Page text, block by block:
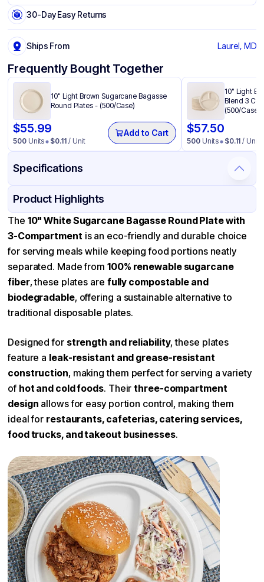
30-Day Easy Returns
Ships From Laurel, MD
Frequently Bought Together
10" Light Brown Sugarcane Bagasse
Round Plates - (500/Case)
$55.99
500Units $0.11 / Unit
Add to Cart
10" Light
Blend 3
(500/Case)
$57.50
500 Units $0.11 / Unit
Specifications
Product Details Packaging & Shipping
Material Bagasse
Color White
Diameter / Width (in) 10
Compartment Count
Microwave Safe Available
Shape Round
Features Microwave safe, Stackable
Product Highlights
The 10" White Sugarcane Bagasse Round Plate with
3-Compartment is an eco-friendly and durable choice
for serving meals while keeping food portions neatly
separated. Made from 100% renewable sugarcane
fiber, these plates are fully compostable and
biodegradable, offering a sustainable alternative to
traditional disposable plates.
Designed for strength and reliability, these plates
feature a leak-resistant and grease-resistant
construction, making them perfect for serving a variety
of hot and cold foods. Theirthree-compartment
design allows for easy portion control, making them
ideal for restaurants, cafeterias, catering services,
food trucks, and takeout businesses.